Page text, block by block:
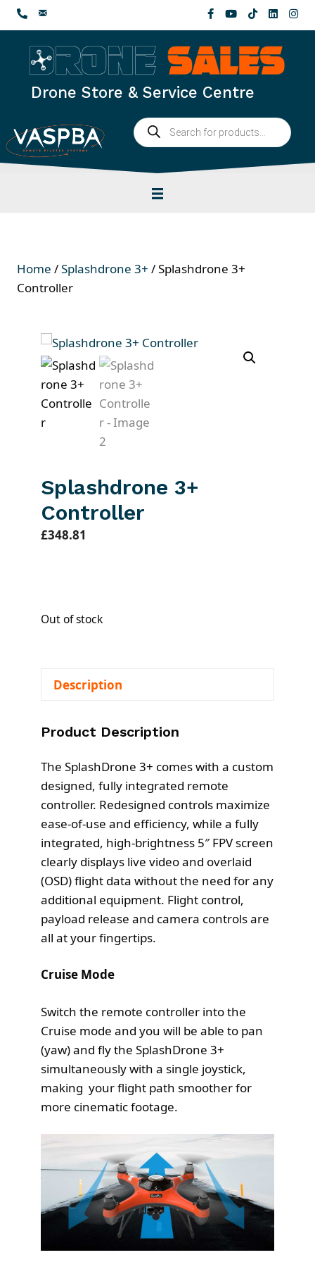
Skip
to
content
Drone Store & Service Centre
Products
search
Home /Splashdrone 3+ / Splashdrone 3+
Controller
Splashdrone 3+
Controller
£348.81
Out of stock
Description
Product Description
The SplashDrone 3+ comes with a custom
designed, fully integrated remote
controller. Redesigned controls maximize
ease-of-use and efficiency, while a fully
integrated, high-brightness 5″ FPV screen
clearly displays live video and overlaid
(OSD) flight data without the need for any
additional equipment. Flight control,
payload release and camera controls are
all at your fingertips.
Cruise Mode
Switch the remote controller into the
Cruise mode and you will be able to pan
(yaw) and fly the SplashDrone 3+
simultaneously with a single joystick,
making your flight path smoother for
more cinematic footage.